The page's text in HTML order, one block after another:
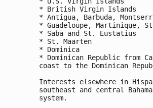
* British Virgin Islands
* Antigua, Barbuda,
* Guadeloupe, Martinique,
* Saba and St. Eustatius
* St. Maarten
* Dominica
* Dominican Republic from
coast to the Dominican
Interests elsewhere in
southeast and central
system.